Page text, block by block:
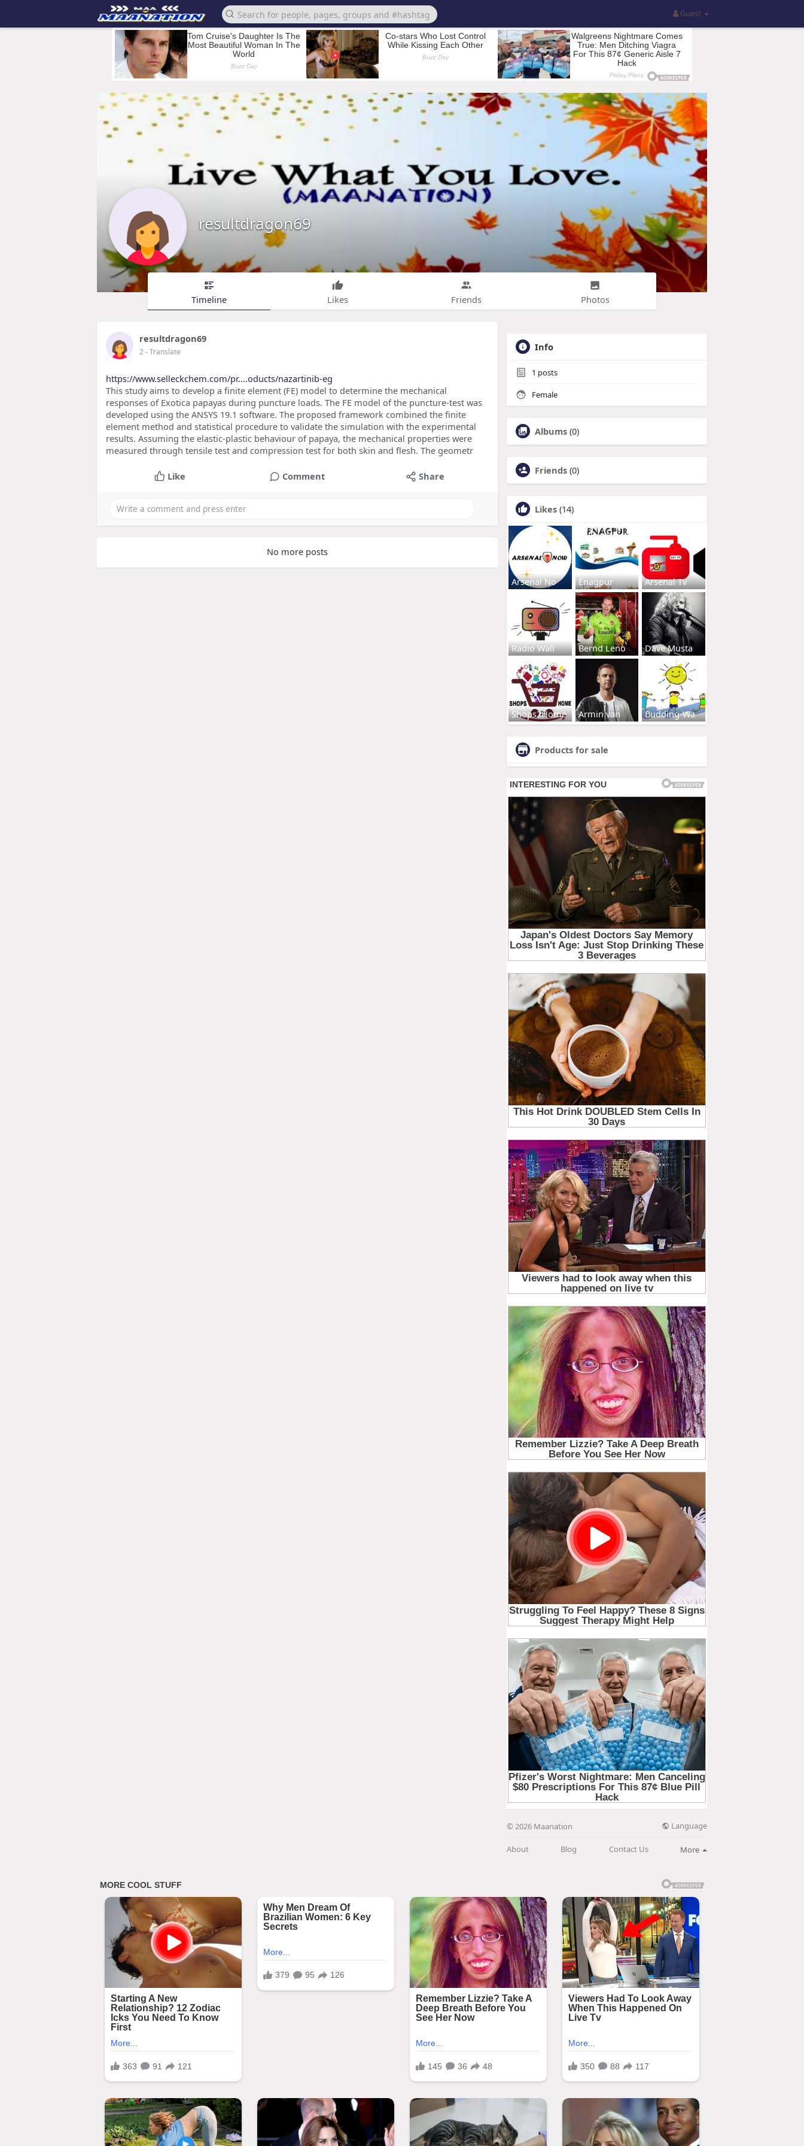
Guest
resultdragon69
Timeline Likes Friends Photos
resultdragon69
2- Translate
https://www.selleckchem.com/pr....oducts/nazartinib-eg
This study aims to develop a finite element (FE) model to determine the mechanical
responses of Exotica papayas during puncture loads. The FE model of the puncture-test was
developed using the ANSYS 19.1 software. The proposed framework combined the finite
element method and statistical procedure to validate the simulation with the experimental
results. Assuming the elastic-plastic behaviour of papaya, the mechanical properties were
measured through tensile test and compression test for both skin and flesh. The geometr
Like Comment Share
No more posts
Info
1 posts
Female
Albums (0)
Friends (0)
Likes (14)
Arsenal No Enagpur Arsenal Tv
Radio Wall Bernd Leno Dave Musta
Shops2Home Armin van Budding-Wa
Products for sale
© 2026 Maanation Language
About Blog Contact Us More